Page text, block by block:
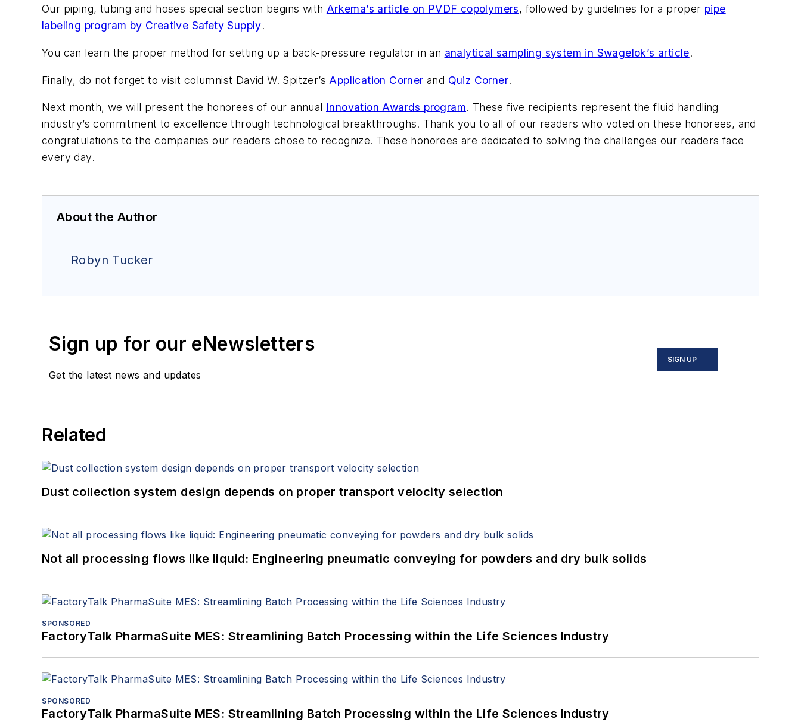
Our piping, tubing and hoses special section begins with Arkema’s article on PVDF copolymers, followed by guidelines for a proper pipe
labeling program by Creative Safety Supply.
You can learn the proper method for setting up a back-pressure regulator in an analytical sampling system in Swagelok’s article.
Finally, do not forget to visit columnist David W. Spitzer’s Application Corner and Quiz Corner.
Next month, we will present the honorees of our annual Innovation Awards program. These five recipients represent the fluid handling
industry’s commitment to excellence through technological breakthroughs. Thank you to all of our readers who voted on these honorees, and
congratulations to the companies our readers chose to recognize. These honorees are dedicated to solving the challenges our readers face
every day.
About the Author
Robyn Tucker
Sign up for our eNewsletters
Get the latest news and updates
SIGN UP
Related
Dust collection system design depends on proper transport velocity selection
Not all processing flows like liquid: Engineering pneumatic conveying for powders and dry bulk solids
SPONSORED
FactoryTalk PharmaSuite MES: Streamlining Batch Processing within the Life Sciences Industry
SPONSORED
FactoryTalk PharmaSuite MES: Streamlining Batch Processing within the Life Sciences Industry